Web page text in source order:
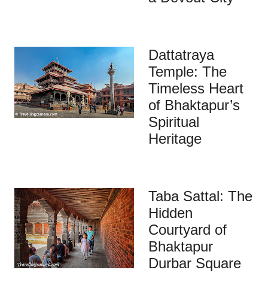
Dattatraya
Temple: The
Timeless Heart
of Bhaktapur’s
Spiritual
Heritage
Taba Sattal: The
Hidden
Courtyard of
Bhaktapur
Durbar Square